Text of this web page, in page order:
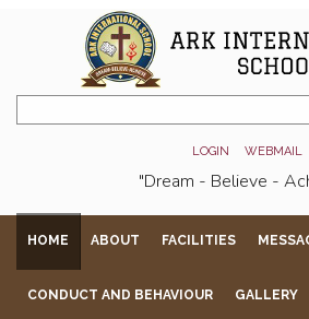
LOGIN WEBMAIL
"Dream - Believe -
HOME ABOUT FACILITIES
CONDUCT AND BEHAVIOUR GALLERY